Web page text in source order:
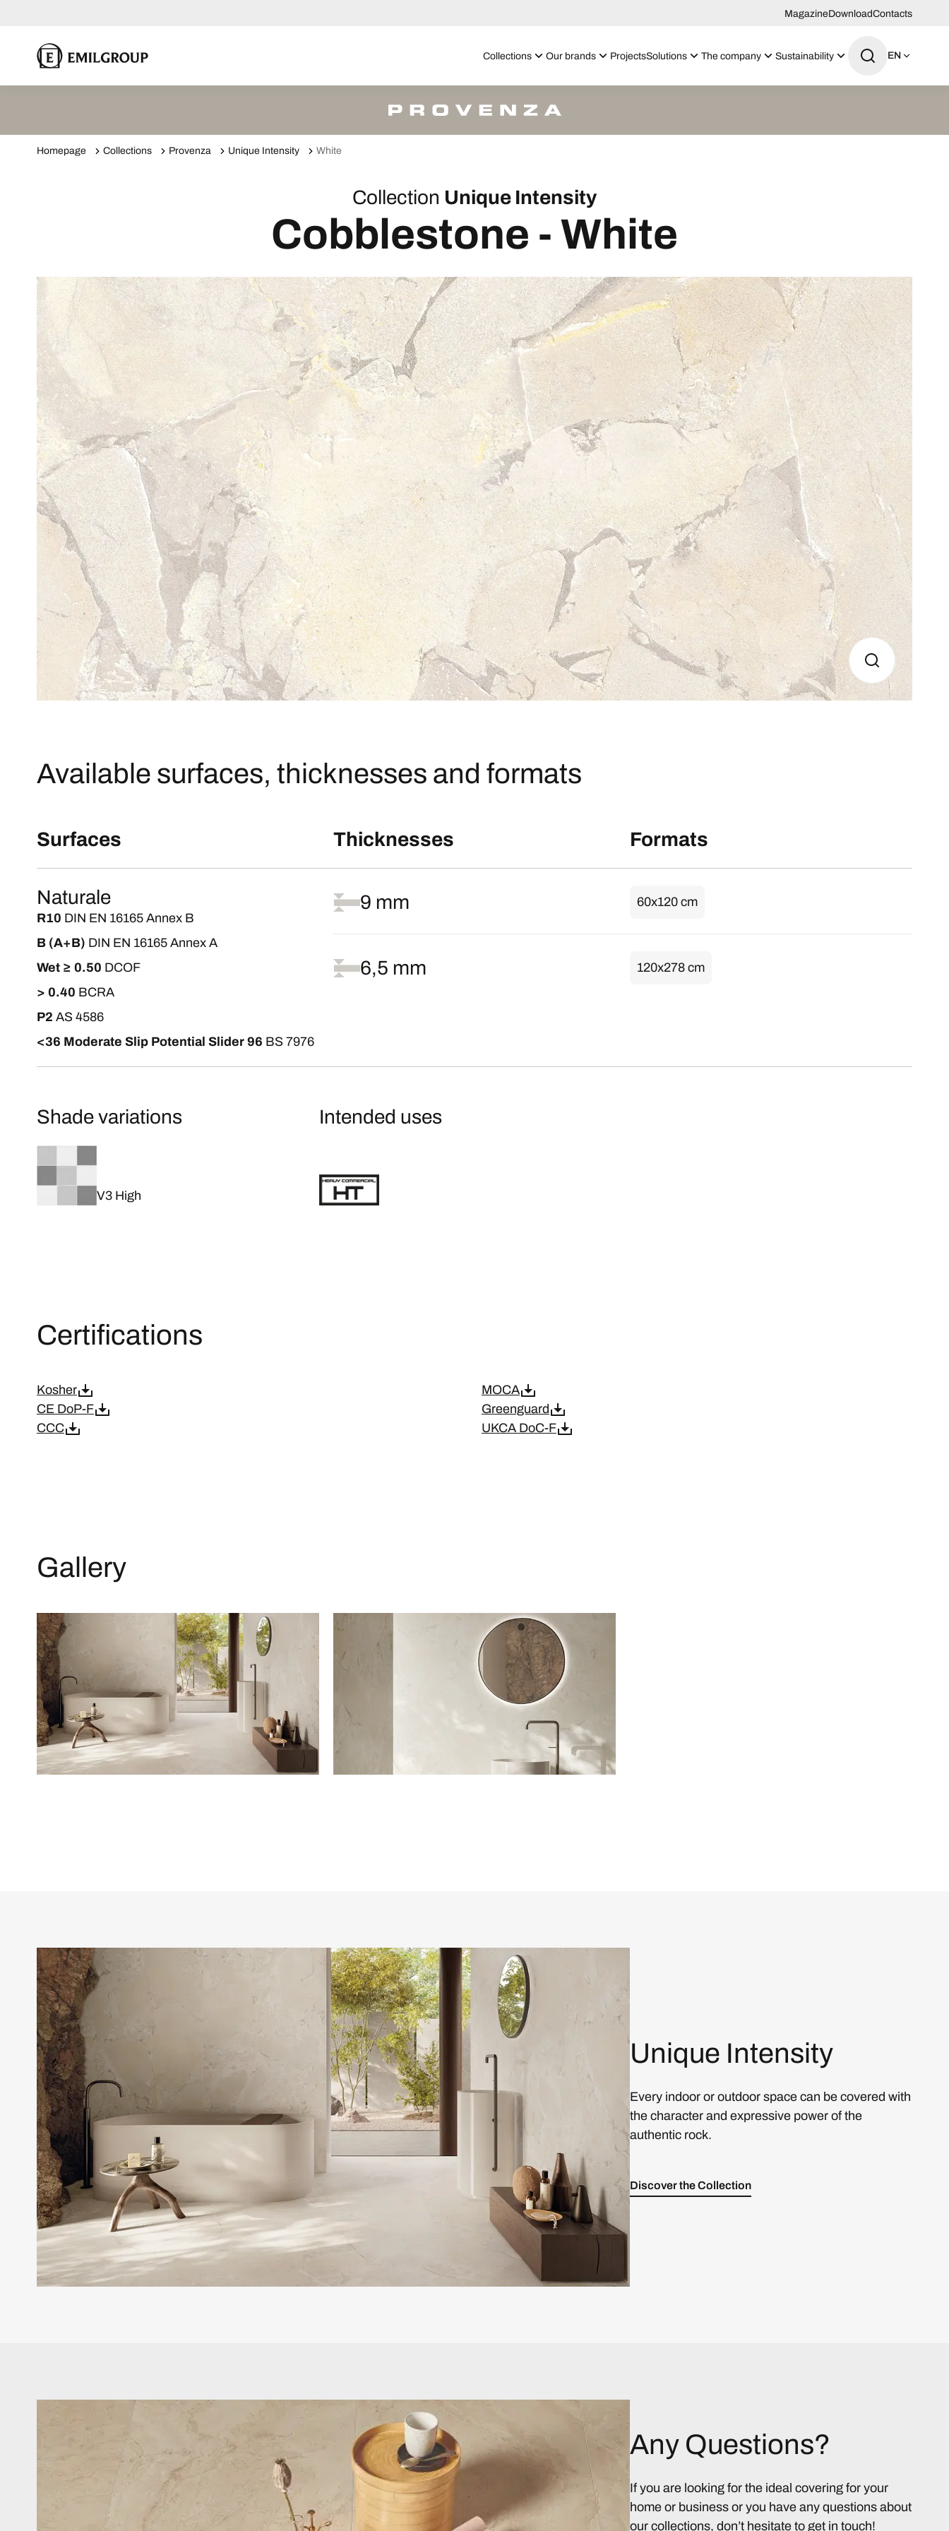
MagazineDownloadContacts
Collections Our brands ProjectsSolutions The company Sustainability EN
Homepage Collections Provenza Unique Intensity White
Collection Unique Intensity
Cobblestone - White
Available surfaces, thicknesses and formats
Surfaces Thicknesses Formats
Naturale
R10 DIN EN 16165 Annex B
B (A+B) DIN EN 16165 Annex A
Wet ≥ 0.50 DCOF
> 0.40 BCRA
P2 AS 4586
<36 Moderate Slip Potential Slider 96 BS 7976
9 mm 60x120 cm
6,5 mm 120x278 cm
Shade variations
V3 High
Intended uses
Certifications
Kosher
MOCA
CE DoP-F
Greenguard
CCC
UKCA DoC-F
Gallery
Unique Intensity
Every indoor or outdoor space can be covered with
the character and expressive power of the
authentic rock.
Discover the Collection
Any Questions?
If you are looking for the ideal covering for your
home or business or you have any questions about
our collections, don’t hesitate to get in touch!